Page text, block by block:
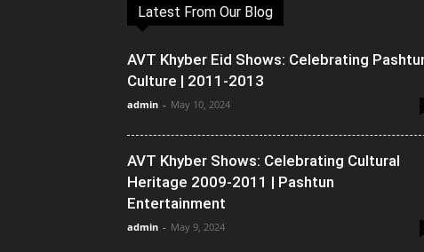
Latest From Our Blog
AVT Khyber Eid Shows: Celebrating
Culture | 2011-2013
admin - May 10, 2024
AVT Khyber Shows: Celebrating Cultural
Heritage 2009-2011 | Pashtun
Entertainment
admin - May 9, 2024